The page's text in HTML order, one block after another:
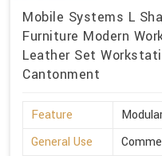
Mobile Systems L
Furniture Modern
Leather Set
Cantonment
Feature
General Use